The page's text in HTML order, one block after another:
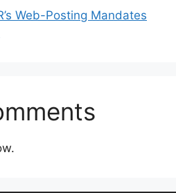
Web-Posting Mandates